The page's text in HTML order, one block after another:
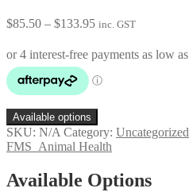
$85.50 – $133.95Price
$85.50
through
$133.95
inc. GST
Available options
SKU: N/A Category: Uncategorized
FMS_Animal Health
Available Options